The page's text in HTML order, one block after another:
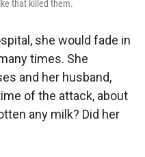
that killed them.
she would fade in
times. She
and her husband,
of the attack, about
any milk? Did her